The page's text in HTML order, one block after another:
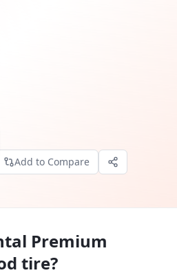
Add to Compare
Premium
tire?